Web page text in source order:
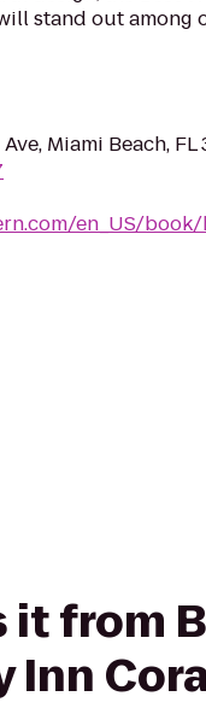
stand out among
Miami Beach, FL
en_US/
it from
Inn